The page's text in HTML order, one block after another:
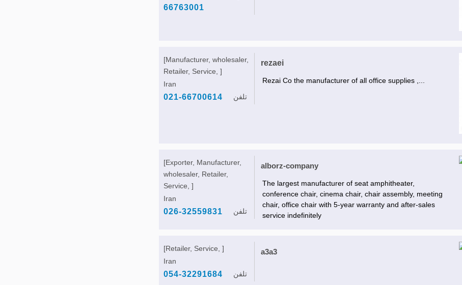
66763001
[Manufacturer, wholesaler,
Retailer, Service, ]
Iran
021-66700614 تلفن
rezaei
Rezai Co the manufacturer of all office supplies ,...
[Exporter, Manufacturer,
wholesaler, Retailer,
Service, ]
Iran
026-32559831 تلفن
alborz-company
The largest manufacturer of seat amphitheater,
conference chair, cinema chair, chair assembly, meeting
chair, office chair with 5-year warranty and after-sales
service indefinitely
[Retailer, Service, ]
Iran
054-32291684 تلفن
a3a3